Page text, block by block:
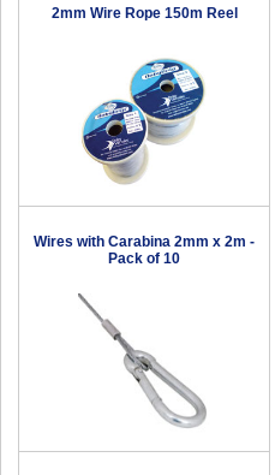
2mm Wire Rope 150m Reel
Wires with Carabina 2mm x 2m -
Pack of 10